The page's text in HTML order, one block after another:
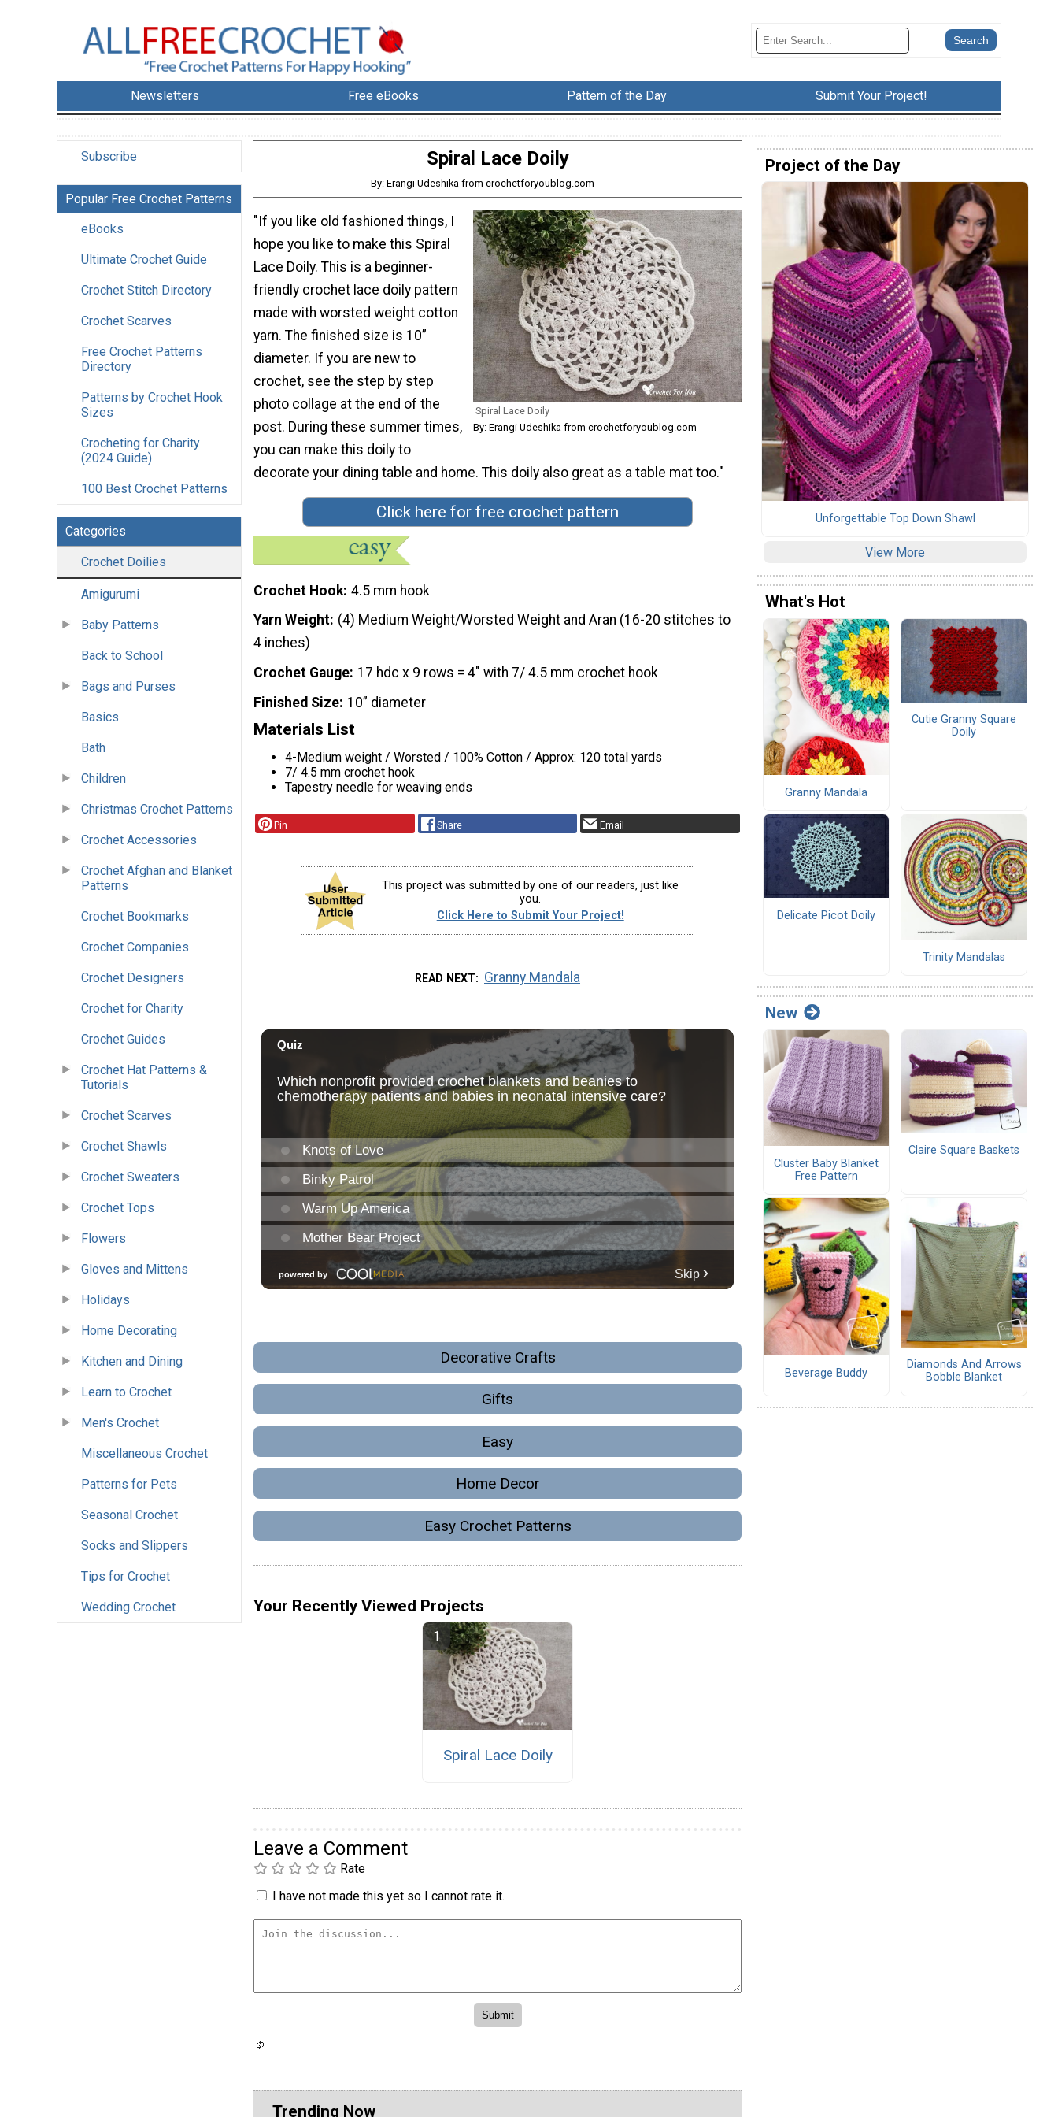
Newsletters Free eBooks Pattern of the Day Submit Your Project!
Subscribe
Popular Free Crochet Patterns
eBooks
Ultimate Crochet Guide
Crochet Stitch Directory
Crochet Scarves
Free Crochet Patterns
Directory
Patterns by Crochet Hook
Sizes
Crocheting for Charity
(2024 Guide)
100 Best Crochet Patterns
Categories
Crochet Doilies
Amigurumi
Baby Patterns
Back to School
Bags and Purses
Basics
Bath
Children
Christmas Crochet Patterns
Crochet Accessories
Crochet Afghan and Blanket
Patterns
Crochet Bookmarks
Crochet Companies
Crochet Designers
Crochet for Charity
Crochet Guides
Crochet Hat Patterns &
Tutorials
Crochet Scarves
Crochet Shawls
Crochet Sweaters
Crochet Tops
Flowers
Gloves and Mittens
Holidays
Home Decorating
Kitchen and Dining
Learn to Crochet
Men's Crochet
Miscellaneous Crochet
Patterns for Pets
Seasonal Crochet
Socks and Slippers
Tips for Crochet
Wedding Crochet
Spiral Lace Doily
By: Erangi Udeshika from crochetforyoublog.com
Spiral Lace Doily
By: Erangi Udeshika from crochetforyoublog.com
"If you like old fashioned things, I
hope you like to make this Spiral
Lace Doily. This is a beginner-
friendly crochet lace doily pattern
made with worsted weight cotton
yarn. The finished size is 10”
diameter. If you are new to
crochet, see the step by step
photo collage at the end of the
post. During these summer times,
you can make this doily to
decorate your dining table and home. This doily also great as a table mat too."
Click here for free crochet pattern
Crochet Hook 4.5 mm hook
Yarn Weight (4) Medium Weight/Worsted Weight and Aran (16-20 stitches to
4 inches)
Crochet Gauge 17 hdc x 9 rows = 4″ with 7/ 4.5 mm crochet hook
Finished Size 10” diameter
Materials List
4-Medium weight / Worsted / 100% Cotton / Approx: 120 total yards
7/ 4.5 mm crochet hook
Tapestry needle for weaving ends
Pin Share Email
This project was submitted by one of our readers, just like
you.
Click Here to Submit Your Project!
READ NEXT Granny Mandala
Decorative Crafts
Gifts
Easy
Home Decor
Easy Crochet Patterns
Your Recently Viewed Projects
Spiral Lace Doily
Leave a Comment
Rate
I have not made this yet so I cannot rate it.
Trending Now
Project of the Day
Unforgettable Top Down Shawl
View More
What's Hot
Granny Mandala
Cutie Granny Square
Doily
Delicate Picot Doily
Trinity Mandalas
New
Cluster Baby Blanket
Free Pattern
Claire Square Baskets
Beverage Buddy
Diamonds And Arrows
Bobble Blanket